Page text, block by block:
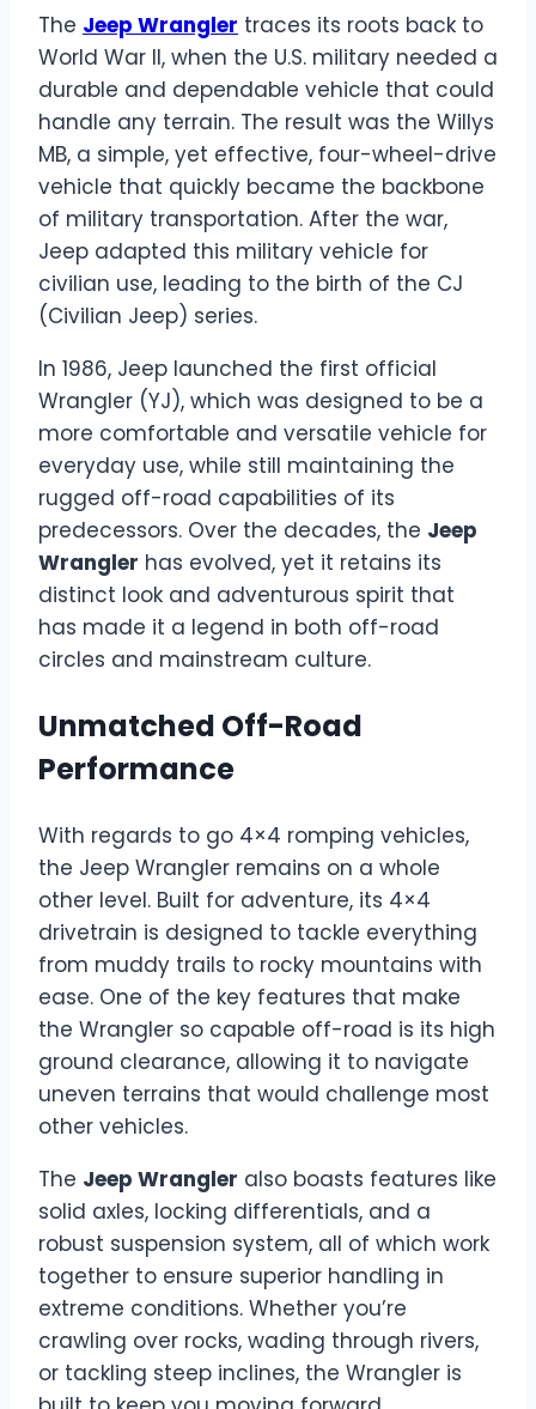
The Jeep Wrangler traces its roots back to
World War II, when the U.S. military needed a
durable and dependable vehicle that could
handle any terrain. The result was the Willys
MB, a simple, yet effective, four-wheel-drive
vehicle that quickly became the backbone
of military transportation. After the war,
Jeep adapted this military vehicle for
civilian use, leading to the birth of the CJ
(Civilian Jeep) series.
In 1986, Jeep launched the first official
Wrangler (YJ), which was designed to be a
more comfortable and versatile vehicle for
everyday use, while still maintaining the
rugged off-road capabilities of its
predecessors. Over the decades, the Jeep
Wrangler has evolved, yet it retains its
distinct look and adventurous spirit that
has made it a legend in both off-road
circles and mainstream culture.
Unmatched Off-Road
Performance
With regards to go 4×4 romping vehicles,
the Jeep Wrangler remains on a whole
other level. Built for adventure, its 4×4
drivetrain is designed to tackle everything
from muddy trails to rocky mountains with
ease. One of the key features that make
the Wrangler so capable off-road is its high
ground clearance, allowing it to navigate
uneven terrains that would challenge most
other vehicles.
The Jeep Wrangler also boasts features like
solid axles, locking differentials, and a
robust suspension system, all of which work
together to ensure superior handling in
extreme conditions. Whether you’re
crawling over rocks, wading through rivers,
or tackling steep inclines, the Wrangler is